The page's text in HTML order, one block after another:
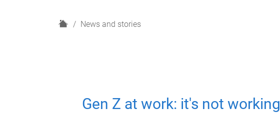
H
News and stories
Gen Z at work: it's not working